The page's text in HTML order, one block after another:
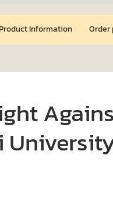
Information Order